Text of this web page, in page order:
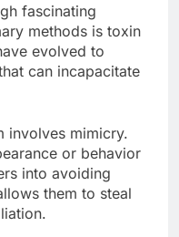
fascinating
methods is toxin
evolved to
can incapacitate
involves mimicry.
or behavior
into avoiding
them to steal